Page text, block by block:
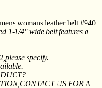
womans leather belt #940
1-1/4" wide belt features a
specify.
US FOR A